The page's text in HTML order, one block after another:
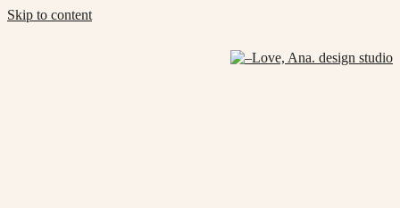
Skip to content